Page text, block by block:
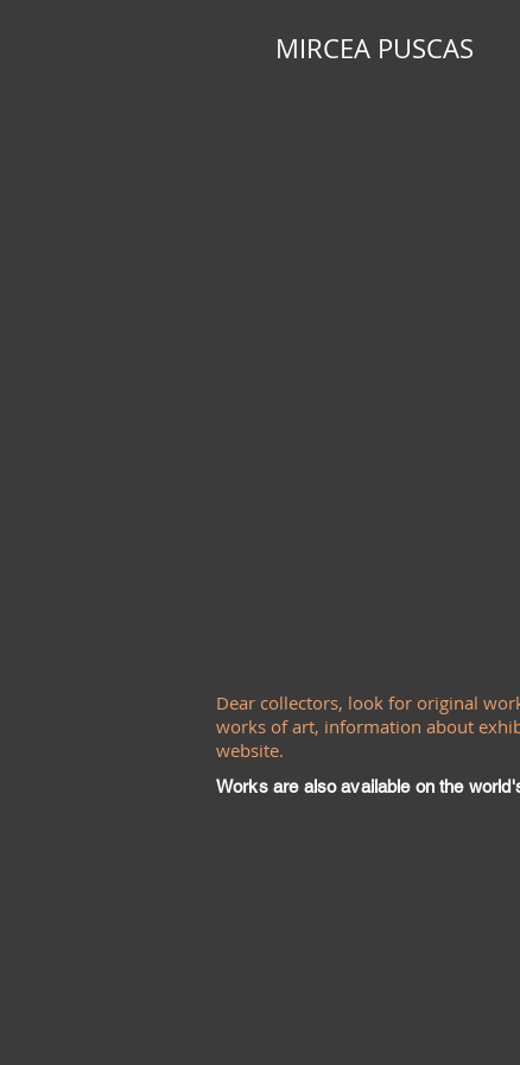
MIRCEA PUSCAS
Dear collectors, look for original
works of art, information about
website.
Works are also available on the